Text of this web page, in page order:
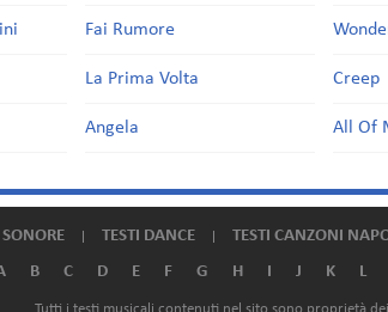
Fai Rumore
La Prima Volta
Angela
Creep
All Of
TESTI DANCE TESTI CANZONI
B C D E F G H I J K L